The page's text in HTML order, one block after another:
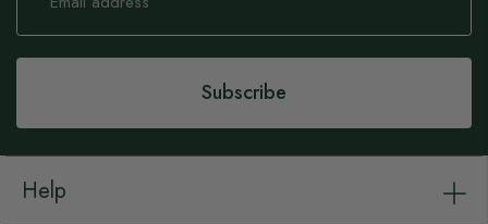
Our
Subscribe
Help